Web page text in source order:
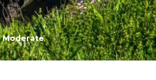
Moderate